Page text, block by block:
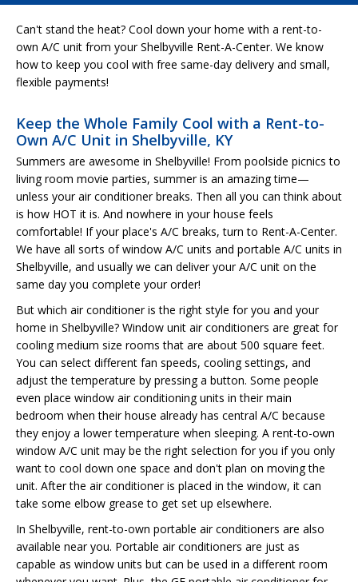
Can't stand the heat? Cool down your home with a rent-to-
own A/C unit from your Shelbyville Rent-A-Center. We know
how to keep you cool with free same-day delivery and small,
flexible payments!
Keep the Whole Family Cool with a Rent-to-
Own A/C Unit in Shelbyville, KY
Summers are awesome in Shelbyville! From poolside picnics to
living room movie parties, summer is an amazing time—
unless your air conditioner breaks. Then all you can think about
is how HOT it is. And nowhere in your house feels
comfortable! If your place's A/C breaks, turn to Rent-A-Center.
We have all sorts of window A/C units and portable A/C units in
Shelbyville, and usually we can deliver your A/C unit on the
same day you complete your order!
But which air conditioner is the right style for you and your
home in Shelbyville? Window unit air conditioners are great for
cooling medium size rooms that are about 500 square feet.
You can select different fan speeds, cooling settings, and
adjust the temperature by pressing a button. Some people
even place window air conditioning units in their main
bedroom when their house already has central A/C because
they enjoy a lower temperature when sleeping. A rent-to-own
window A/C unit may be the right selection for you if you only
want to cool down one space and don't plan on moving the
unit. After the air conditioner is placed in the window, it can
take some elbow grease to get set up elsewhere.
In Shelbyville, rent-to-own portable air conditioners are also
available near you. Portable air conditioners are just as
capable as window units but can be used in a different room